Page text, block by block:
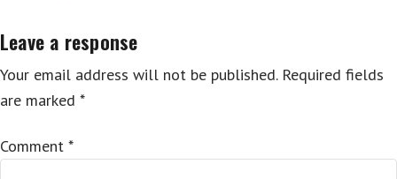
Leave a response
Your email address will not be published. Required fields
are marked *
Comment *